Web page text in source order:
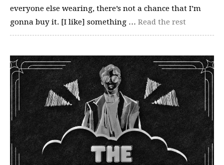
everyone else wearing, there’s not a chance that I’m
gonna buy it. [I like] something … Read the rest